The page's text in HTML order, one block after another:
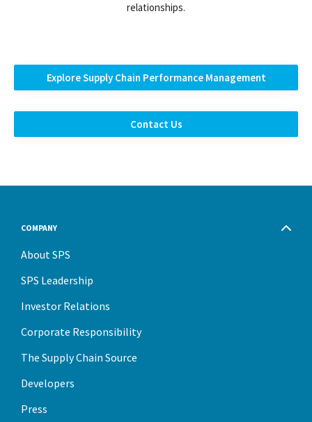
relationships.
Explore Supply Chain Performance Management
Contact Us
COMPANY
About SPS
SPS Leadership
Investor Relations
Corporate Responsibility
The Supply Chain Source
Developers
Press